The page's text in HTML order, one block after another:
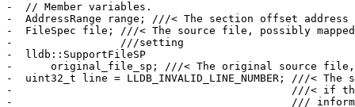
-  // Member variables.
-  AddressRange range; ///< The section offset
-  FileSpec file; ///< The source file, possibly mapped
-                 ///setting
-  lldb::SupportFileSP
-      original_file_sp; ///< The original source file,
-  uint32_t line = LLDB_INVALID_LINE_NUMBER; ///<
-                                            ///< if there
-                                            ///